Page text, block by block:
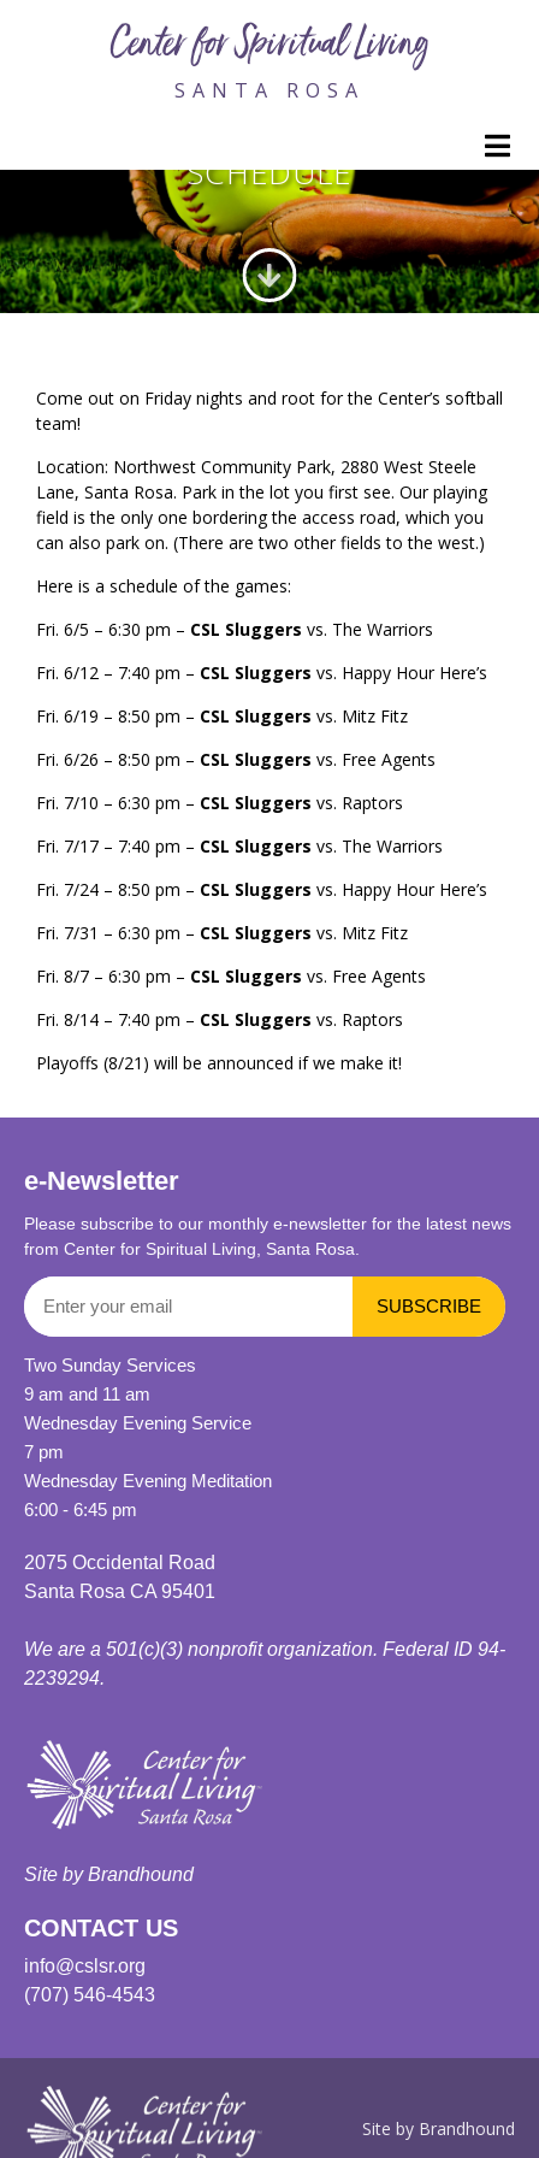
Center for Spiritual Living
SANTA ROSA
SCHEDULE
Come out on Friday nights and root for the Center’s softball
team!
Location: Northwest Community Park, 2880 West Steele
Lane, Santa Rosa. Park in the lot you first see. Our playing
field is the only one bordering the access road, which you
can also park on. (There are two other fields to the west.)
Here is a schedule of the games:
Fri. 6/5 – 6:30 pm – CSL Sluggers vs. The Warriors
Fri. 6/12 – 7:40 pm – CSL Sluggers vs. Happy Hour Here’s
Fri. 6/19 – 8:50 pm – CSL Sluggers vs. Mitz Fitz
Fri. 6/26 – 8:50 pm – CSL Sluggers vs. Free Agents
Fri. 7/10 – 6:30 pm – CSL Sluggers vs. Raptors
Fri. 7/17 – 7:40 pm – CSL Sluggers vs. The Warriors
Fri. 7/24 – 8:50 pm – CSL Sluggers vs. Happy Hour Here’s
Fri. 7/31 – 6:30 pm – CSL Sluggers vs. Mitz Fitz
Fri. 8/7 – 6:30 pm – CSL Sluggers vs. Free Agents
Fri. 8/14 – 7:40 pm – CSL Sluggers vs. Raptors
Playoffs (8/21) will be announced if we make it!
e-Newsletter
Please subscribe to our monthly e-newsletter for the latest news
from Center for Spiritual Living, Santa Rosa.
Two Sunday Services
9 am and 11 am
Wednesday Evening Service
7 pm
Wednesday Evening Meditation
6:00 - 6:45 pm
2075 Occidental Road
Santa Rosa CA 95401
We are a 501(c)(3) nonprofit organization. Federal ID 94-
2239294.
Site by Brandhound
CONTACT US
info@cslsr.org
(707) 546-4543
Site by Brandhound